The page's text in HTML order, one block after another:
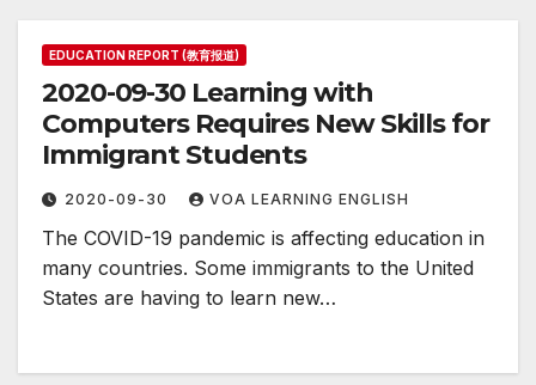
EDUCATION REPORT (教育报道)
2020-09-30 Learning with
Computers Requires New Skills for
Immigrant Students
2020-09-30 VOA LEARNING ENGLISH
The COVID-19 pandemic is affecting education in
many countries. Some immigrants to the United
States are having to learn new…